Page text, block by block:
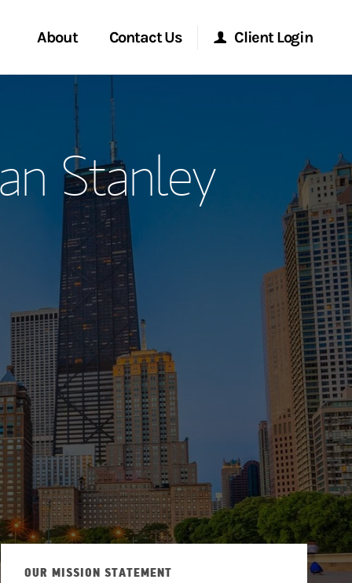
About
Global
Contact Us
Start a Conversation
Client Login
Morgan Stanley at Work
Stanley
OUR MISSION STATEMENT